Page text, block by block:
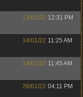
13/01/22 12:31 PM
14/01/22 11:25 AM
14/01/22 11:45 AM
26/01/22 04:11 PM